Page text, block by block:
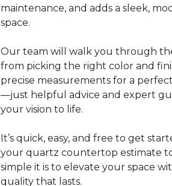
maintenance, and adds a sleek,
space.
Our team will walk you through
from picking the right color and
precise measurements for a
—just helpful advice and expert
your vision to life.
It’s quick, easy, and free to get
your quartz countertop estimate
simple it is to elevate your space
quality that lasts.